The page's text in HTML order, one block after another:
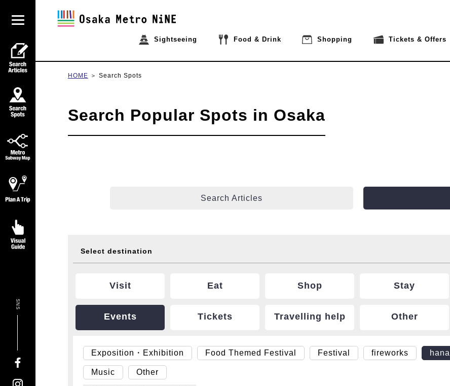
Sightseeing Food & Drink Shopping Tickets & Offers
SNS
HOME Search Spots
Search Popular Spots in Osaka
Search Articles
Select destination
Visit Eat Shop Stay
Events Tickets Travelling help Other
Exposition・Exhibition Food Themed Festival Festival fireworks
Music Other